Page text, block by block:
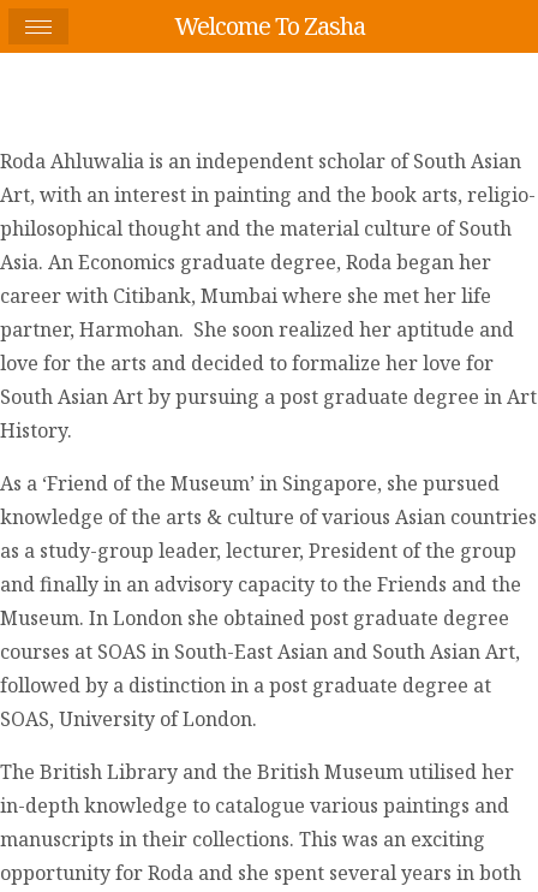
Roda Ahluwalia is an independent scholar of South Asian
Art, with an interest in painting and the book arts, religio-
philosophical thought and the material culture of South
Asia. An Economics graduate degree, Roda began her
career with Citibank, Mumbai where she met her life
partner, Harmohan. She soon realized her aptitude and
love for the arts and decided to formalize her love for
South Asian Art by pursuing a post graduate degree in Art
History.
As a ‘Friend of the Museum’ in Singapore, she pursued
knowledge of the arts & culture of various Asian countries
as a study-group leader, lecturer, President of the group
and finally in an advisory capacity to the Friends and the
Museum. In London she obtained post graduate degree
courses at SOAS in South-East Asian and South Asian Art,
followed by a distinction in a post graduate degree at
SOAS, University of London.
The British Library and the British Museum utilised her
in-depth knowledge to catalogue various paintings and
manuscripts in their collections. This was an exciting
opportunity for Roda and she spent several years in both
Welcome To Zasha